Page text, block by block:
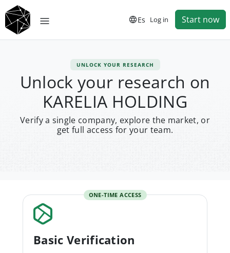
Es Log in Start now
UNLOCK YOUR RESEARCH
Unlock your research on
KARELIA HOLDING
Verify a single company, explore the market, or
get full access for your team.
ONE-TIME ACCESS
Basic Verification